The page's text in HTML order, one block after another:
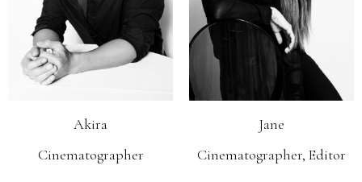
Akira
Cinematographer
Jane
Cinematographer, Editor